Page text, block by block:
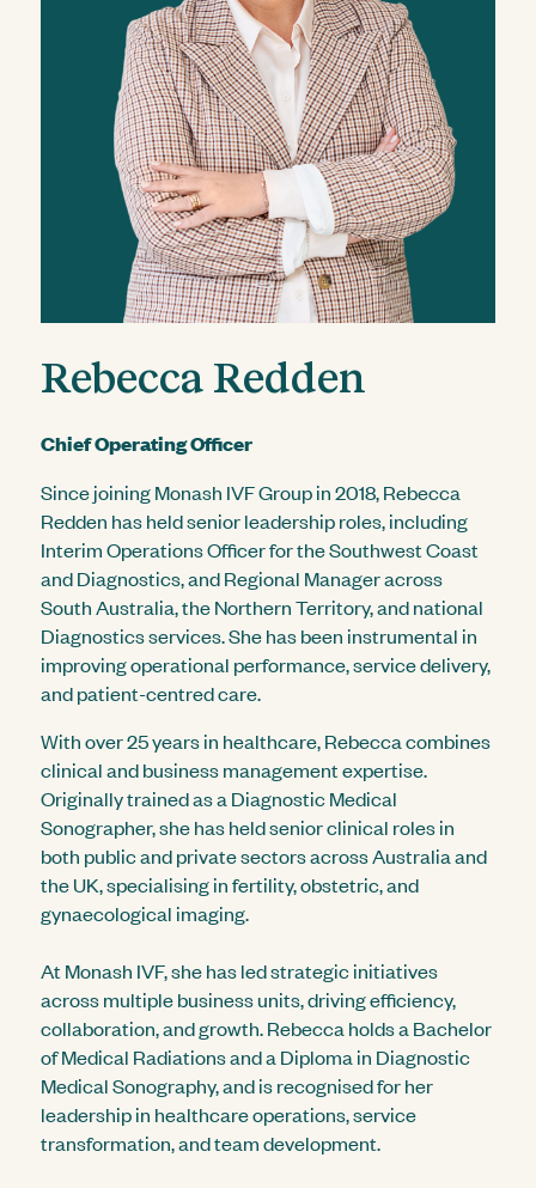
Rebecca Redden
Chief Operating Officer
Since joining Monash IVF Group in 2018, Rebecca
Redden has held senior leadership roles, including
Interim Operations Officer for the Southwest Coast
and Diagnostics, and Regional Manager across
South Australia, the Northern Territory, and national
Diagnostics services. She has been instrumental in
improving operational performance, service delivery,
and patient-centred care.
With over 25 years in healthcare, Rebecca combines
clinical and business management expertise.
Originally trained as a Diagnostic Medical
Sonographer, she has held senior clinical roles in
both public and private sectors across Australia and
the UK, specialising in fertility, obstetric, and
gynaecological imaging.
At Monash IVF, she has led strategic initiatives
across multiple business units, driving efficiency,
collaboration, and growth. Rebecca holds a Bachelor
of Medical Radiations and a Diploma in Diagnostic
Medical Sonography, and is recognised for her
leadership in healthcare operations, service
transformation, and team development.